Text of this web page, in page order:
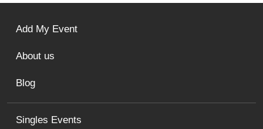
Singles Events
Add My Event
About us
Blog